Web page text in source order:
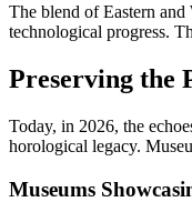
The blend of Eastern
technological progress.
Preserving the
Today, in 2026, the
horological legacy.
Museums